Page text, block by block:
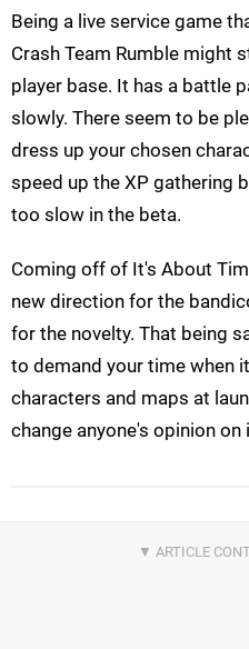
Being a live service game
Crash Team Rumble might
player base. It has a battle
slowly. There seem to be
dress up your chosen
speed up the XP gathering
too slow in the beta.
Coming off of It's About
new direction for the
for the novelty. That being
to demand your time when
characters and maps at
change anyone's opinion on